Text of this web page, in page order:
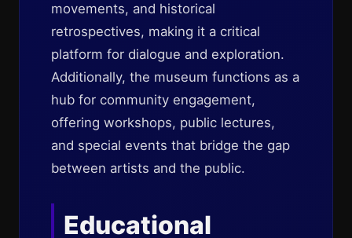
movements, and historical
retrospectives, making it a critical
platform for dialogue and exploration.
Additionally, the museum functions as a
hub for community engagement,
offering workshops, public lectures,
and special events that bridge the gap
between artists and the public.
Educational